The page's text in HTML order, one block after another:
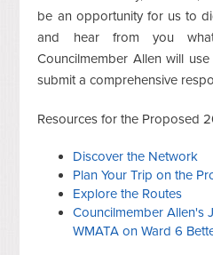
be an opportunity for us to
and hear from you
Councilmember Allen will
submit a comprehensive
Resources for the Proposed
Discover the Network
Plan Your Trip on the
Explore the Routes
Councilmember Allen's
WMATA on Ward 6